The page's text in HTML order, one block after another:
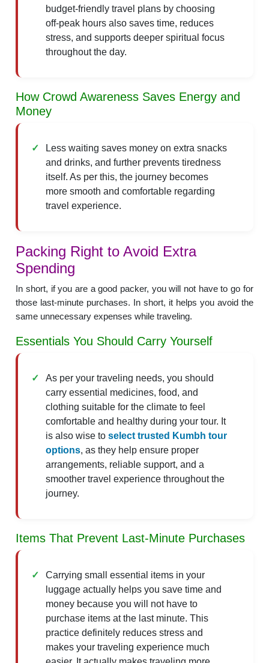
budget-friendly travel plans by choosing
off-peak hours also saves time, reduces
stress, and supports deeper spiritual focus
throughout the day.
How Crowd Awareness Saves Energy and
Money
Less waiting saves money on extra snacks
and drinks, and further prevents tiredness
itself. As per this, the journey becomes
more smooth and comfortable regarding
travel experience.
Packing Right to Avoid Extra
Spending
In short, if you are a good packer, you will not have to go for
those last-minute purchases. In short, it helps you avoid the
same unnecessary expenses while traveling.
Essentials You Should Carry Yourself
As per your traveling needs, you should
carry essential medicines, food, and
clothing suitable for the climate to feel
comfortable and healthy during your tour. It
is also wise toselect trusted Kumbh tour
options, as they help ensure proper
arrangements, reliable support, and a
smoother travel experience throughout the
journey.
Items That Prevent Last-Minute Purchases
Carrying small essential items in your
luggage actually helps you save time and
money because you will not have to
purchase items at the last minute. This
practice definitely reduces stress and
makes your traveling experience much